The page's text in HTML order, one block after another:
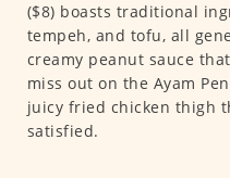
($8) boasts traditional
tempeh, and tofu, all
creamy peanut sauce
miss out on the Ayam
juicy fried chicken thigh
satisfied.